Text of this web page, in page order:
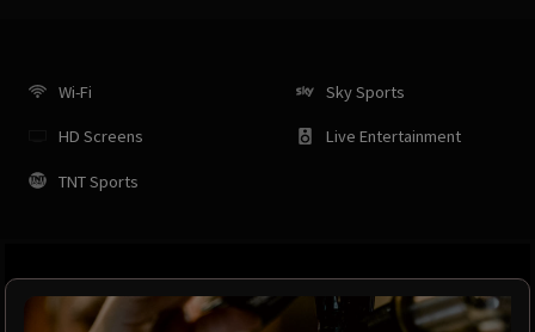
Wi-Fi
HD Screens
TNT Sports
Sky Sports
Live Entertainment